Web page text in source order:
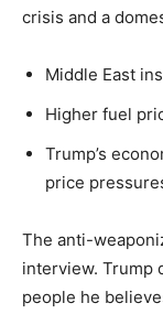
crisis and a
Middle East
Higher fuel
Trump’s
price
The anti-
interview. Trump
people he